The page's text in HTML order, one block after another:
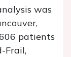
was
patients
Frail,